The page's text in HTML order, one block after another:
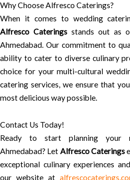
Why Choose Alfresco Caterings?
When it comes to wedding
Alfresco Caterings stands out as
Ahmedabad. Our commitment to
ability to cater to diverse culinary
choice for your multi-cultural
catering services, we ensure that
most delicious way possible.
Contact Us Today!
Ready to start planning your
Ahmedabad? Let Alfresco Caterings
exceptional culinary experiences
our website at